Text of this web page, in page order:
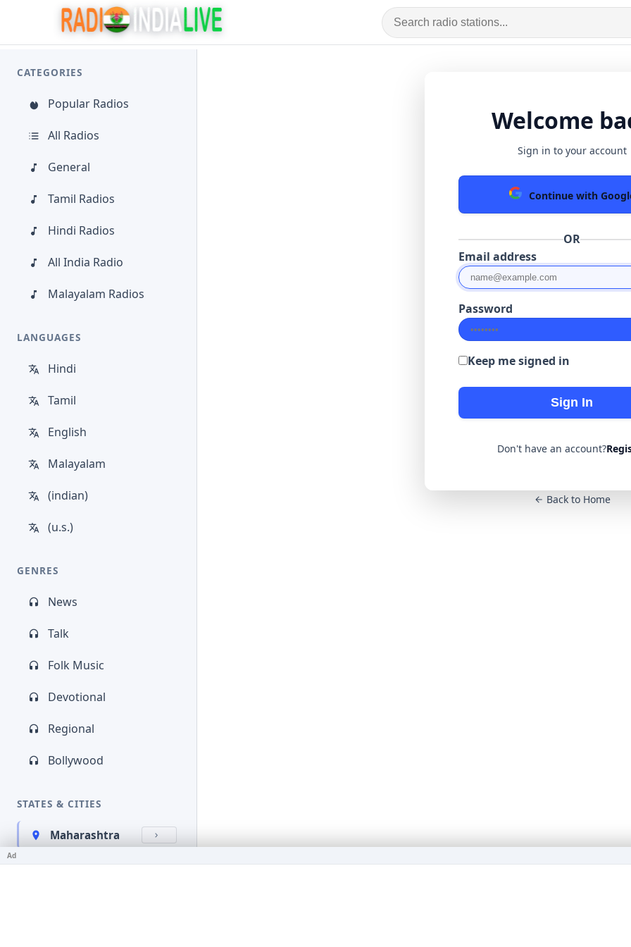
CATEGORIES
Popular Radios
All Radios
General
Tamil Radios
Hindi Radios
All India Radio
Malayalam Radios
LANGUAGES
Hindi
Tamil
English
Malayalam
(indian)
(u.s.)
GENRES
News
Talk
Folk Music
Devotional
Regional
Bollywood
STATES & CITIES
Maharashtra
Kerala
Welcome
Sign in to your account
Continue with
OR
Email address
Password
Keep me signed in
Sign In
Don't have an account?
Back to Home
Ad